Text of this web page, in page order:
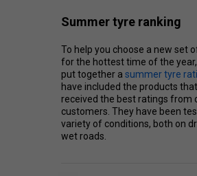
Summer tyre ranking
To help you choose a new set
for the hottest time of the
put together a summer tyre
have included the products
received the best ratings from
customers. They have been
variety of conditions, both on
wet roads.